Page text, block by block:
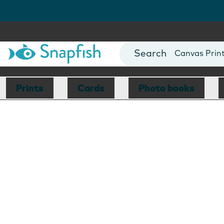
Photo Books
Canvas
Mugs
Blankets
Prints Cards Photo books